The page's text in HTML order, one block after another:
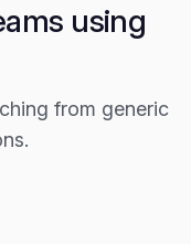
using
from generic